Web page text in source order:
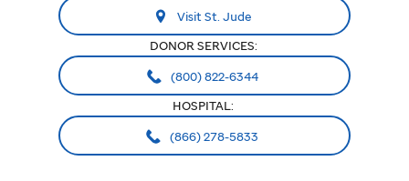
Visit St. Jude
DONOR SERVICES:
(800) 822-6344
HOSPITAL:
(866) 278-5833